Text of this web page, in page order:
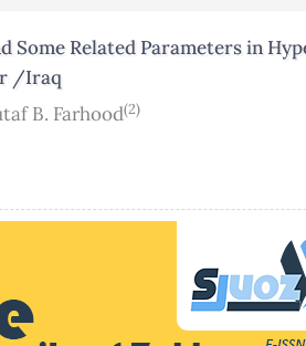
Some Related Parameters in
/Iraq
B. Farhood(2)